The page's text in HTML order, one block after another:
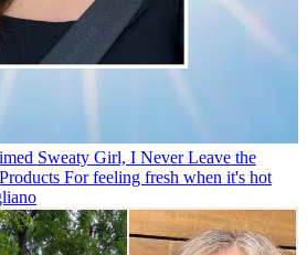
Sweaty Girl, I Never Leave the
For feeling fresh when it's hot